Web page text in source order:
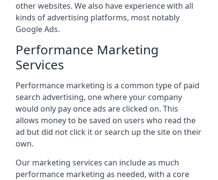
other websites. We also have experience with all
kinds of advertising platforms, most notably
Google Ads.
Performance Marketing
Services
Performance marketing is a common type of paid
search advertising, one where your company
would only pay once ads are clicked on. This
allows money to be saved on users who read the
ad but did not click it or search up the site on their
own.
Our marketing services can include as much
performance marketing as needed, with a core